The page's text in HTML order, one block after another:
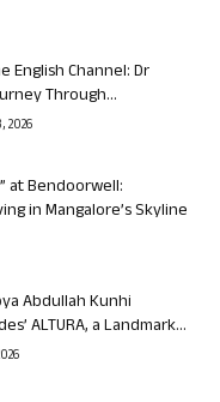
English Channel: Dr
Through...
2026
at Bendoorwell:
in Mangalore’s Skyline
Abdullah Kunhi
ALTURA, a Landmark...